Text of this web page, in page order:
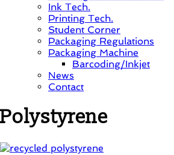
Ink Tech.
Printing Tech.
Student Corner
Packaging Regulations
Packaging Machine
Barcoding/Inkjet
News
Contact
Polystyrene